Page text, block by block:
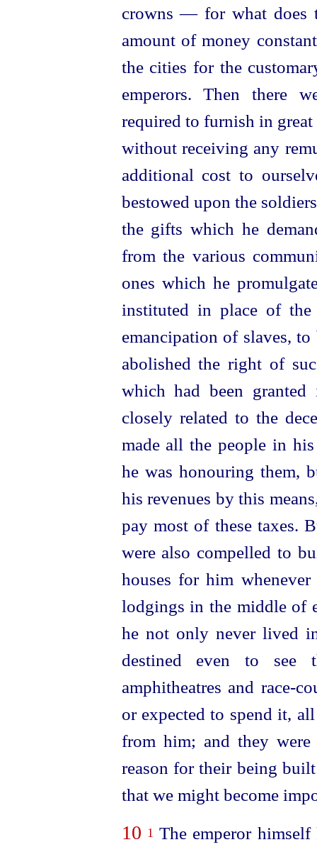
crowns — for what does
amount of money
the cities for the
emperors.Then there
required to furnish in
without receiving any
additional cost to
bestowed upon the
the gifts which he
from the various
ones which he
instituted in place of
emancipation of slaves,
abolished the right of
which had been
closely related to the
made all the people in
he was honouring them,
his revenues by this
pay most of these taxes.
were also compelled to
houses for him
lodgings in the middle of
he not only never lived
destined even to see
amphitheatres and race-
or expected to spend it,
from him; and they
reason for their being
that we might become
10 1 The emperor